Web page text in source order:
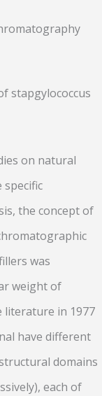
stapgylococcus
on natural
the concept of
was
weight of
literature in 1977
have different
domains
each of